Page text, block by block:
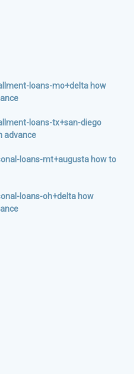
loans-mo+delta how
loans-tx+san-diego
advance
loans-mt+augusta how to
loans-oh+delta how